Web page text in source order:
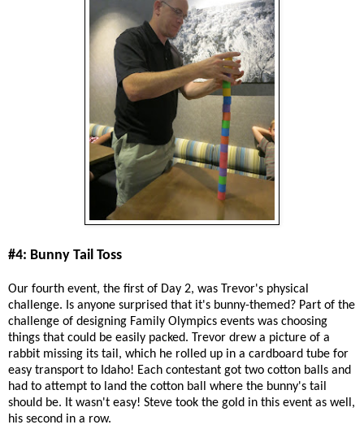
#4: Bunny Tail Toss
Our fourth event, the first of Day 2, was Trevor's physical
challenge. Is anyone surprised that it's bunny-themed? Part of the
challenge of designing Family Olympics events was choosing
things that could be easily packed. Trevor drew a picture of a
rabbit missing its tail, which he rolled up in a cardboard tube for
easy transport to Idaho! Each contestant got two cotton balls and
had to attempt to land the cotton ball where the bunny's tail
should be. It wasn't easy! Steve took the gold in this event as well,
his second in a row.